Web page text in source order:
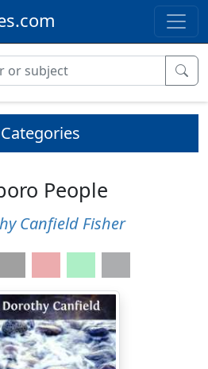
Categories
People
Canfield Fisher